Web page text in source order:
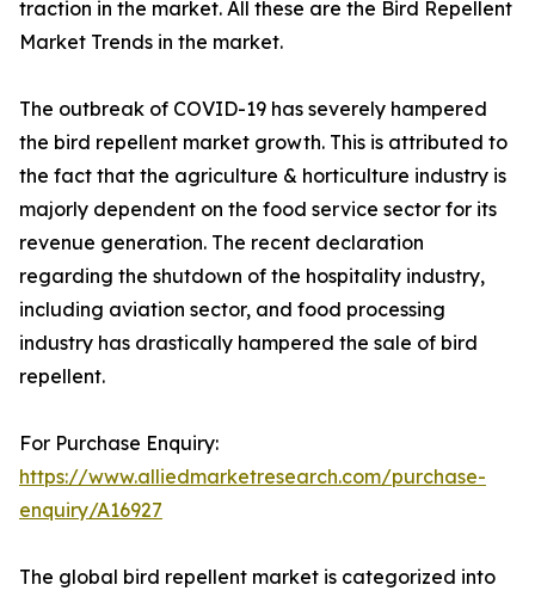
traction in the market. All these are the Bird Repellent
Market Trends in the market.
The outbreak of COVID-19 has severely hampered
the bird repellent market growth. This is attributed to
the fact that the agriculture & horticulture industry is
majorly dependent on the food service sector for its
revenue generation. The recent declaration
regarding the shutdown of the hospitality industry,
including aviation sector, and food processing
industry has drastically hampered the sale of bird
repellent.
For Purchase Enquiry:
https://www.alliedmarketresearch.com/purchase-
enquiry/A16927
The global bird repellent market is categorized into